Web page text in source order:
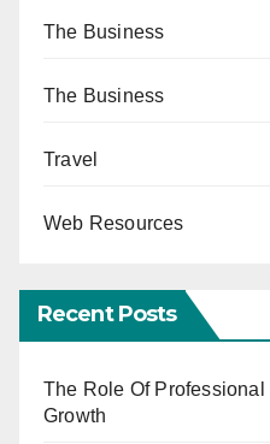
The Business
The Business
Travel
Web Resources
Recent Posts
The Role Of
Growth